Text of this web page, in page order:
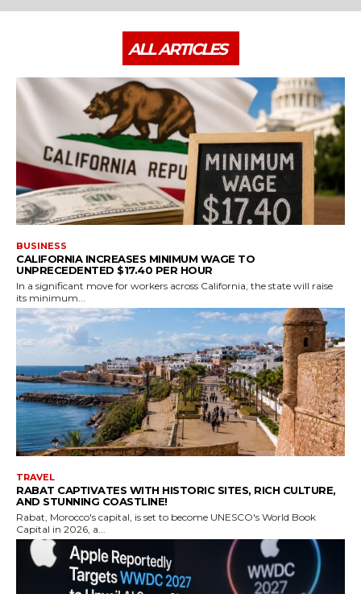
ALL ARTICLES
BUSINESS
CALIFORNIA INCREASES MINIMUM WAGE TO
UNPRECEDENTED $17.40 PER HOUR
In a significant move for workers across California, the state will raise
its minimum...
TRAVEL
RABAT CAPTIVATES WITH HISTORIC SITES, RICH CULTURE,
AND STUNNING COASTLINE!
Rabat, Morocco's capital, is set to become UNESCO's World Book
Capital in 2026, a...